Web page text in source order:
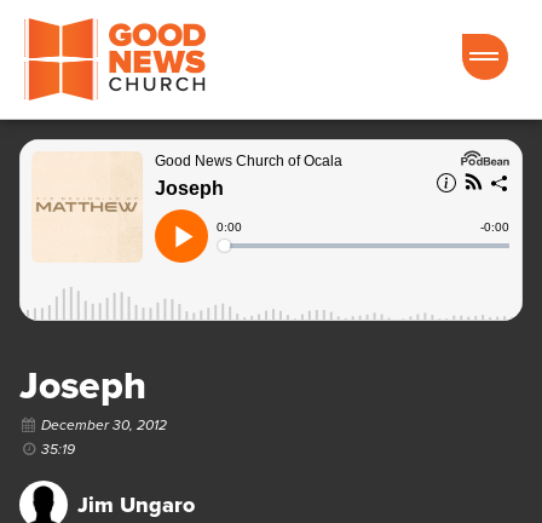
Good News Church of Ocala
Joseph
December 30, 2012
35:19
Jim Ungaro